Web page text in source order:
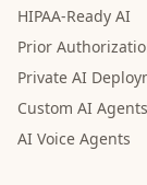
HIPAA-Ready AI
Prior
Private AI
Custom AI Agents
AI Voice Agents